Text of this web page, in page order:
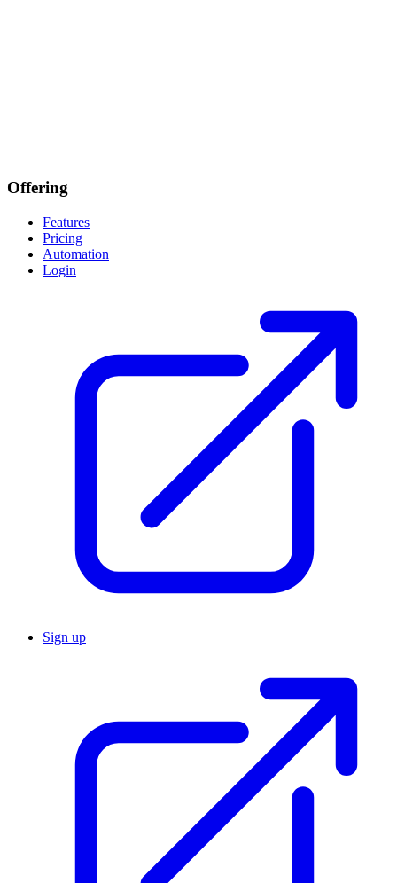
Offering
Features
Pricing
Automation
Login
Sign up